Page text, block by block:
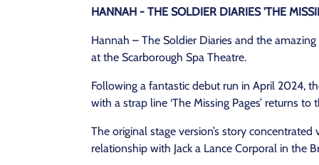
HANNAH - THE SOLDIER DIARIES 'THE
Hannah – The Soldier Diaries and the
at the Scarborough Spa Theatre.
Following a fantastic debut run in April 2024,
with a strap line ‘The Missing Pages’ returns
The original stage version’s story
relationship with Jack a Lance Corporal in the